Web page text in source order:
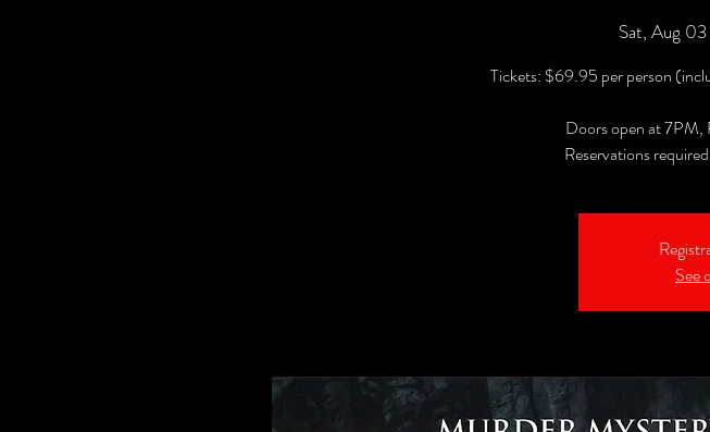
Sat, Aug 03
Tickets: $69.95 per person
Doors open at 7PM,
Reservations
See